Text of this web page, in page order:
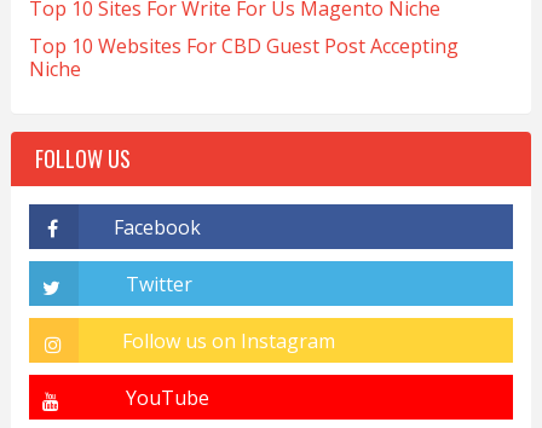
Top 10 Sites For Write For Us Magento Niche
Top 10 Websites For CBD Guest Post Accepting
Niche
FOLLOW US